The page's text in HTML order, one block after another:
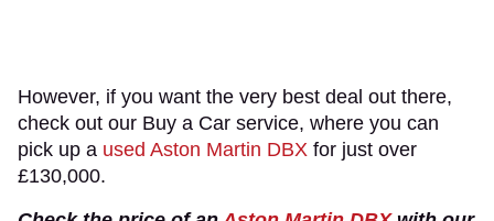
However, if you want the very best deal out there,
check out our Buy a Car service, where you can
pick up a used Aston Martin DBX for just over
£130,000.